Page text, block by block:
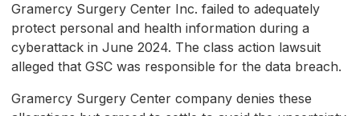
Gramercy Surgery Center Inc. failed to adequately
protect personal and health information during a
cyberattack in June 2024. The class action lawsuit
alleged that GSC was responsible for the data breach.
Gramercy Surgery Center company denies these